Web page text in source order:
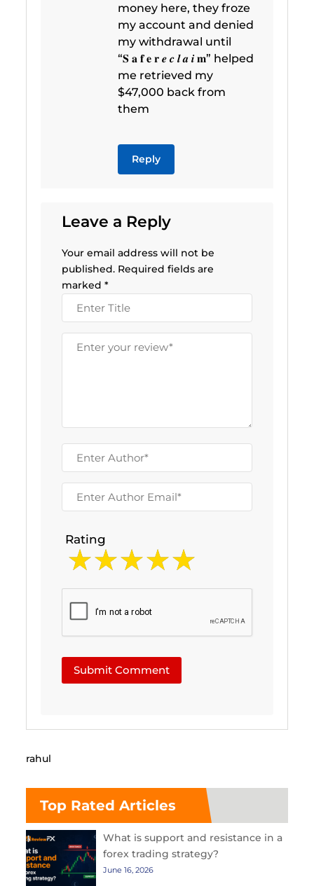
money here, they froze
my account and denied
my withdrawal until
“𝐒 𝐚 𝐟 𝐞 𝐫 𝒆 𝒄 𝒍 𝒂 𝒊 𝐦” helped
me retrieved my
$47,000 back from
them
Reply
Leave a Reply
Your email address will not be
published. Required fields are
marked*
Rating
Submit Comment
rahul
Top Rated Articles
What is support and resistance in a
forex trading strategy?
June 16, 2026